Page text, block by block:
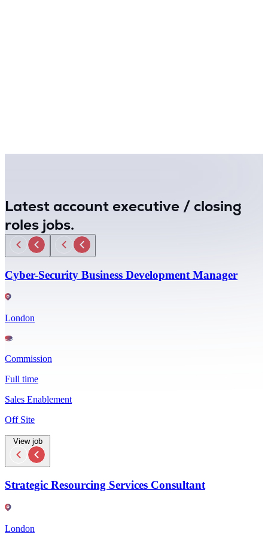
Latest account executive / closing
roles jobs.
Cyber-Security Business Development Manager
London
Commission
Full time
Sales Enablement
Off Site
View job
Strategic Resourcing Services Consultant
London